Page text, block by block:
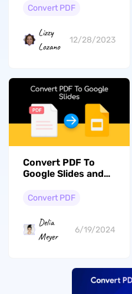
Ranked)
Convert PDF
Lizzy
Lozano
12/28/2023
Convert PDF To
Google Slides and
Mastering
Windows and Mac
Convert PDF
Delia
Meyer
6/19/2024